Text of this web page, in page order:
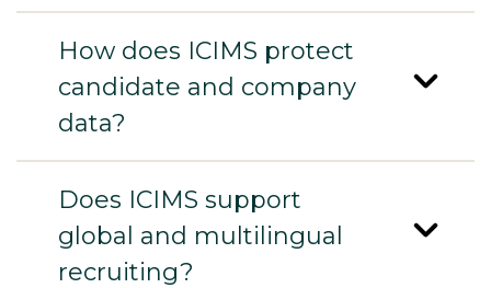
How does ICIMS protect
candidate and company
data?
Does ICIMS support
global and multilingual
recruiting?